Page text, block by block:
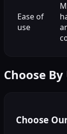
Ease of
use
Choose By
Choose